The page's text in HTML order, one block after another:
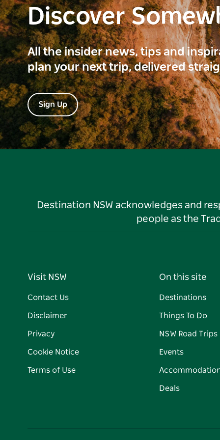
Discover
All the insider news, tips and
plan your next trip, delivered
Sign Up
Destination NSW acknowledges and
people as the
Visit NSW
Contact Us
Disclaimer
Privacy
Cookie Notice
Terms of Use
On this site
Destinations
Things To Do
NSW Road Trips
Events
Deals